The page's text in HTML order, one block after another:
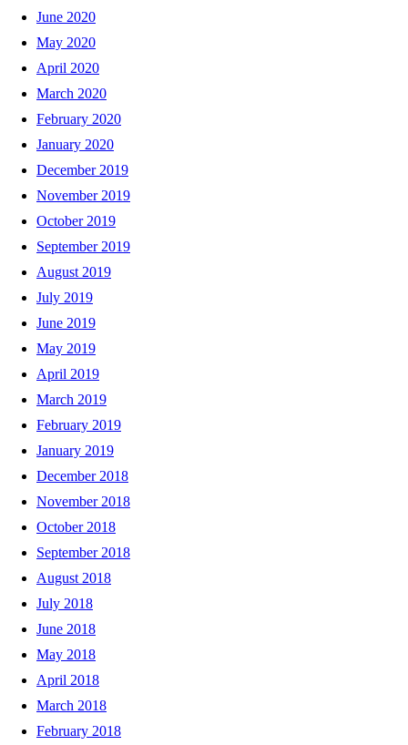
June 2020
May 2020
April 2020
March 2020
February 2020
January 2020
December 2019
November 2019
October 2019
September 2019
August 2019
July 2019
June 2019
May 2019
April 2019
March 2019
February 2019
January 2019
December 2018
November 2018
October 2018
September 2018
August 2018
July 2018
June 2018
May 2018
April 2018
March 2018
February 2018